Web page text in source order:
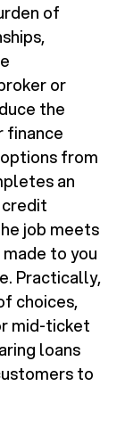
of
or
the
finance
from
an
job meets
to you
Practically,
choices,
mid-ticket
loans
to